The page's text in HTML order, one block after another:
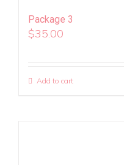
Package 3
$35.00
Add to cart